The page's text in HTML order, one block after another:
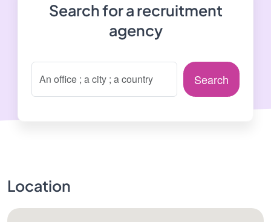
Search for a recruitment
agency
Search
Location